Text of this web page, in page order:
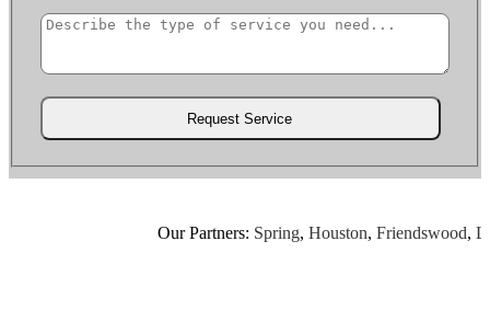
Our Partners:Spring,Houston,Friendswood,